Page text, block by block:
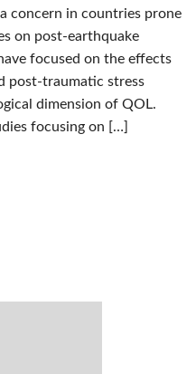
concern in countries prone
on post-earthquake
focused on the effects
post-traumatic stress
dimension of QOL.
focusing on […]